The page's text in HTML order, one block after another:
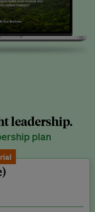
leadership.
plan